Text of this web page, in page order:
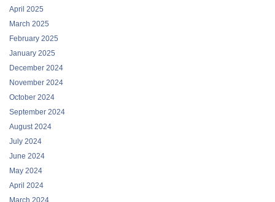
April 2025
March 2025
February 2025
January 2025
December 2024
November 2024
October 2024
September 2024
August 2024
July 2024
June 2024
May 2024
April 2024
March 2024